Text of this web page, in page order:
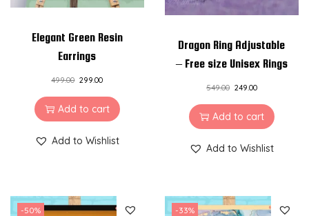
Elegant Green Resin
Earrings
499.00 299.00
Add to cart
Add to Wishlist
Dragon Ring Adjustable
– Free size Unisex Rings
549.00 249.00
Add to cart
Add to Wishlist
-50% -33%